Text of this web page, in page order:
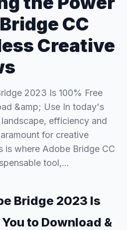
CC
Creative
2023 Is 100% Free
&amp; Use In today's
efficiency and
for creative
is where Adobe Bridge CC
tool,…
Bridge 2023 Is
to Download &